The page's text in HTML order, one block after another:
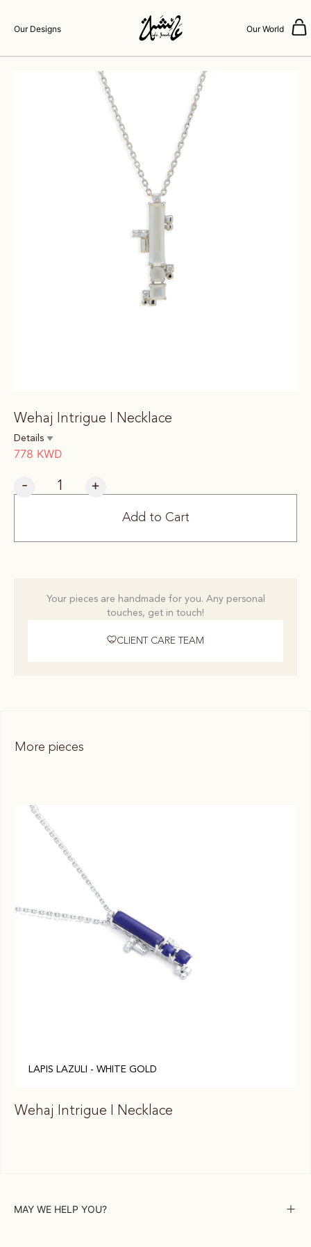
Our Designs Our World
Wehaj Intrigue I Necklace
Details
778 KWD
- +
Add to Cart
Your pieces are handmade for you. Any personal
touches, get in touch!
CLIENT CARE TEAM
More pieces
LAPIS LAZULI - WHITE GOLD
Wehaj Intrigue I Necklace
MAY WE HELP YOU?